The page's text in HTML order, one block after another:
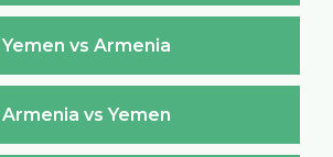
Yemen vs Armenia
Armenia vs Yemen